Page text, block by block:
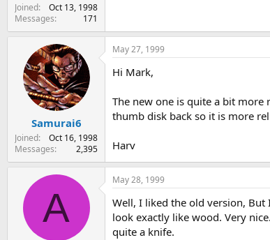
Joined
Oct 13, 1998
Messages
171
Samurai6
Joined
Oct 16, 1998
Messages
2,395
May 27, 1999
Hi Mark,
The new one is quite a bit
thumb disk back so it is more
Harv
A
May 28, 1999
Well, I liked the old version,
look exactly like wood. Very
quite a knife.